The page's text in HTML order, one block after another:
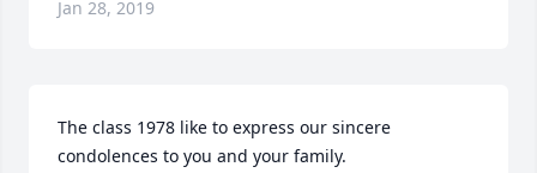
Jan 28, 2019
The class 1978 like to express our sincere
condolences to you and your family.